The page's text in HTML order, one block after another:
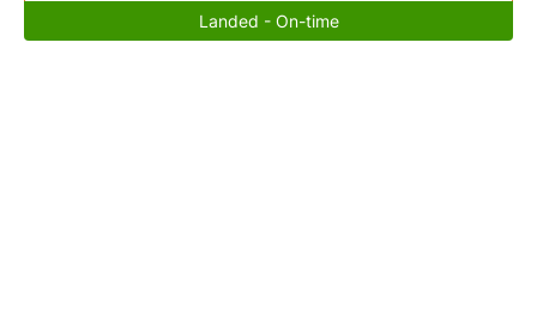
Landed - On-time